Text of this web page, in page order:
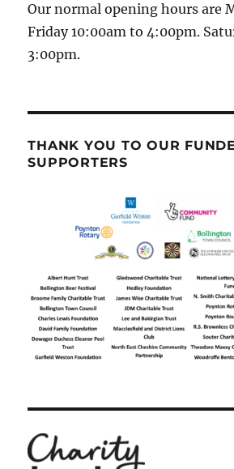
Our normal opening hours are
Friday 10:00am to 4:00pm.
3:00pm.
THANK YOU TO OUR
SUPPORTERS